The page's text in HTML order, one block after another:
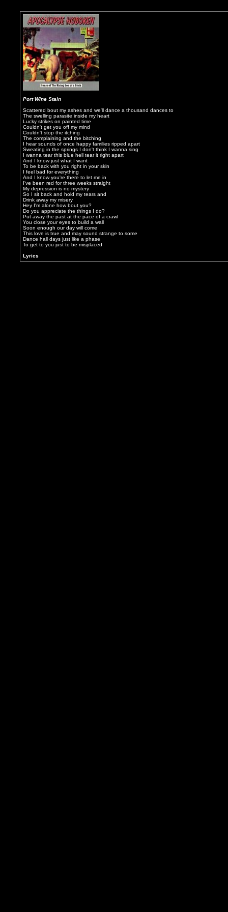
Port Wine Stain
Scattered bout my ashes and we'll dance a thousand dances to
The swelling parasite inside my heart
Lucky strikes on painted time
Couldn't get you off my mind
Couldn't stop the itching
The complaining and the bitching
I hear sounds of once happy families ripped apart
Sweating in the springs I don't think I wanna sing
I wanna tear this blue hell tear it right apart
And I know just what I want
To be back with you right in your skin
I feel bad for everything
And I know you're there to let me in
I've been red for three weeks straight
My depression is no mystery
So I sit back and hold my tears and
Drink away my misery
Hey I'm alone how bout you?
Do you appreciate the things I do?
Put away the past at the pace of a crawl
You close your eyes to build a wall
Soon enough our day will come
This love is true and may sound strange to some
Dance hall days just like a phase
To get to you just to be misplaced
Lyrics